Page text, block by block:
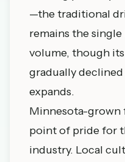
—the traditional
remains the
volume, though
gradually
expands.
Minnesota-grown
point of pride for
industry. Local